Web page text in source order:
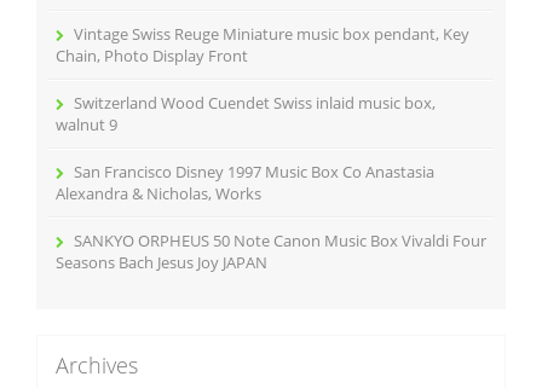
Vintage Swiss Reuge Miniature music box pendant, Key
Chain, Photo Display Front
Switzerland Wood Cuendet Swiss inlaid music box,
walnut 9
San Francisco Disney 1997 Music Box Co Anastasia
Alexandra & Nicholas, Works
SANKYO ORPHEUS 50 Note Canon Music Box Vivaldi Four
Seasons Bach Jesus Joy JAPAN
Archives